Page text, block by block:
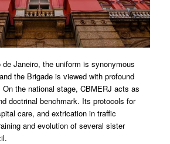
Janeiro, the uniform is synonymous
the Brigade is viewed with profound
the national stage, CBMERJ acts as
doctrinal benchmark. Its protocols for
care, and extrication in traffic
and evolution of several sister